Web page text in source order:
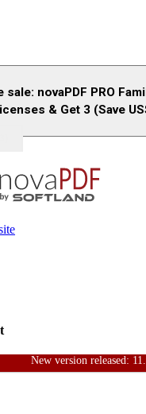
sale: novaPDF PRO
& Get 3 (Save
New version released:
HomeSupportUser Forum